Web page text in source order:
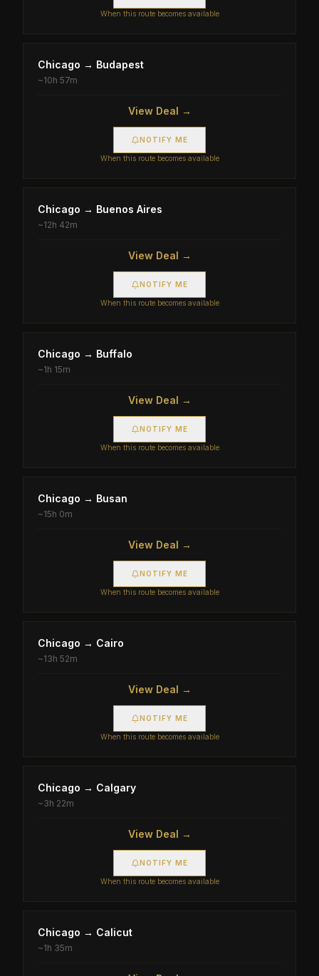
When this route becomes available
Chicago → Budapest
~10h 57m
View Deal →
NOTIFY ME
When this route becomes available
Chicago → Buenos Aires
~12h 42m
View Deal →
NOTIFY ME
When this route becomes available
Chicago → Buffalo
~1h 15m
View Deal →
NOTIFY ME
When this route becomes available
Chicago → Busan
~15h 0m
View Deal →
NOTIFY ME
When this route becomes available
Chicago → Cairo
~13h 52m
View Deal →
NOTIFY ME
When this route becomes available
Chicago → Calgary
~3h 22m
View Deal →
NOTIFY ME
When this route becomes available
Chicago → Calicut
~1h 35m